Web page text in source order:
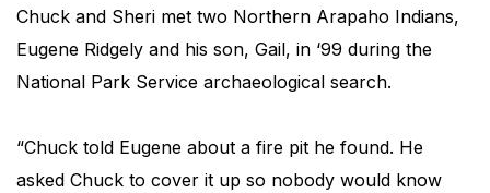
Chuck and Sheri met two Northern Arapaho Indians,
Eugene Ridgely and his son, Gail, in ‘99 during the
National Park Service archaeological search.
“Chuck told Eugene about a fire pit he found. He
asked Chuck to cover it up so nobody would know